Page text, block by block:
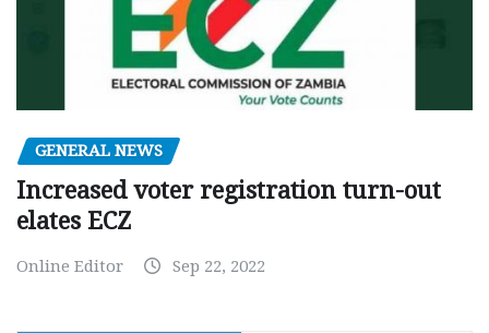
GENERAL NEWS
Increased voter registration turn-out
elates ECZ
Online Editor Sep 22, 2022